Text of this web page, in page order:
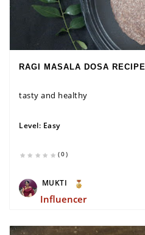
RAGI MASALA DOSA RECIPE
tasty and healthy
Level: Easy
(0)
MUKTI
Influencer